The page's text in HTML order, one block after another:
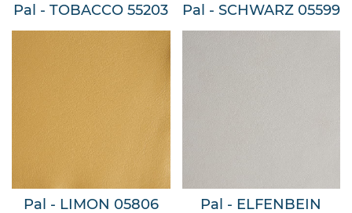
Pal - TOBACCO 55203 Pal - SCHWARZ 05599
Pal - LIMON 05806
Pal - ELFENBEIN